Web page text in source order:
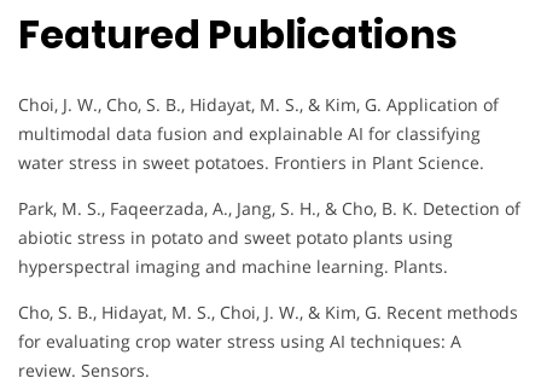
Featured Publications
Choi, J. W., Cho, S. B., Hidayat, M. S., & Kim, G. Application of
multimodal data fusion and explainable AI for classifying
water stress in sweet potatoes. Frontiers in Plant Science.
Park, M. S., Faqeerzada, A., Jang, S. H., & Cho, B. K. Detection of
abiotic stress in potato and sweet potato plants using
hyperspectral imaging and machine learning. Plants.
Cho, S. B., Hidayat, M. S., Choi, J. W., & Kim, G. Recent methods
for evaluating crop water stress using AI techniques: A
review. Sensors.